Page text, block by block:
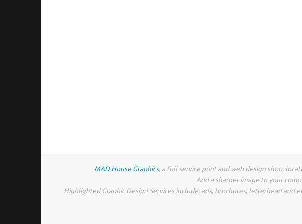
MAD House Graphics, a full service print and web design shop,
Add a sharper image to your
Highlighted Graphic Design Services include: ads, brochures, letterhead